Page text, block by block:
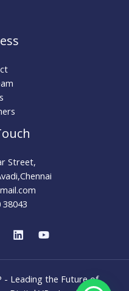
Street,
38043
- Leading the Future of